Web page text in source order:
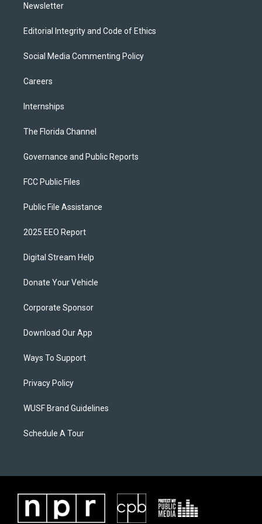
Newsletter
Editorial Integrity and Code of Ethics
Social Media Commenting Policy
Careers
Internships
The Florida Channel
Governance and Public Reports
FCC Public Files
Public File Assistance
2025 EEO Report
Digital Stream Help
Donate Your Vehicle
Corporate Sponsor
Download Our App
Ways To Support
Privacy Policy
WUSF Brand Guidelines
Schedule A Tour